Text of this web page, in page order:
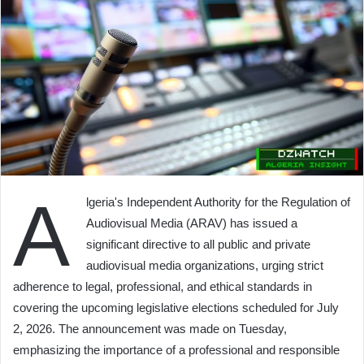
A
lgeria's Independent Authority for the Regulation of
Audiovisual Media (ARAV) has issued a
significant directive to all public and private
audiovisual media organizations, urging strict
adherence to legal, professional, and ethical standards in
covering the upcoming legislative elections scheduled for July
2, 2026. The announcement was made on Tuesday,
emphasizing the importance of a professional and responsible